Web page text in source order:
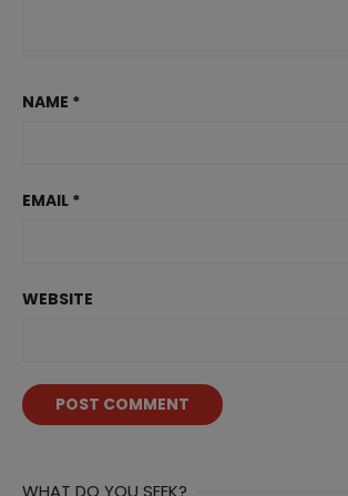
NAME *
EMAIL *
WEBSITE
WHAT DO YOU SEEK?